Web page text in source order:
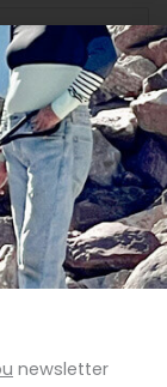
newsletter